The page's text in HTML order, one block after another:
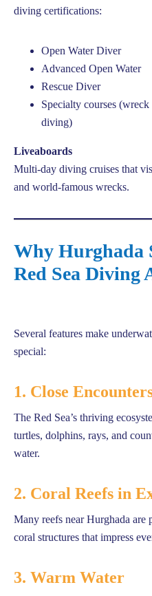
diving certifications:
Open Water Diver
Advanced Open Water
Rescue Diver
Specialty courses
diving)
Liveaboards
Multi-day diving cruises that
and world-famous wrecks.
Why Hurghada
Red Sea Diving
Several features make
special:
1. Close
The Red Sea’s thriving
turtles, dolphins, rays, and
water.
2. Coral Reefs in
Many reefs near Hurghada are
coral structures that impress
3. Warm Water